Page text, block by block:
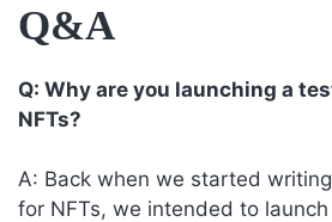
Q&A
Q: Why are you launching a
NFTs?
A: Back when we started
for NFTs, we intended to